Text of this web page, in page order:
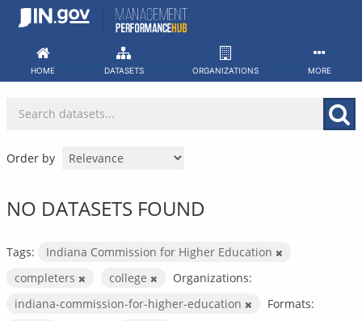
Skip
HOME DATASETS ORGANIZATIONS MORE
Order by
NO DATASETS FOUND
Tags:
Indiana Commission for Higher Education
completers
college
Organizations:
indiana-commission-for-higher-education
Formats: